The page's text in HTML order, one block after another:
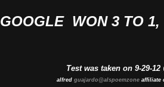
GOOGLE WON 3 TO
Test was taken on 9-29-12
alfred guajardo@alspoemzoneaffiliate